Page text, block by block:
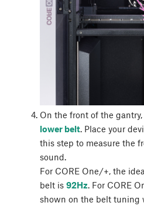
On the front of the
lower belt. Place your
this step to measure the
sound.
For CORE One/+, the
belt is 92Hz. For CORE
shown on the belt tuning